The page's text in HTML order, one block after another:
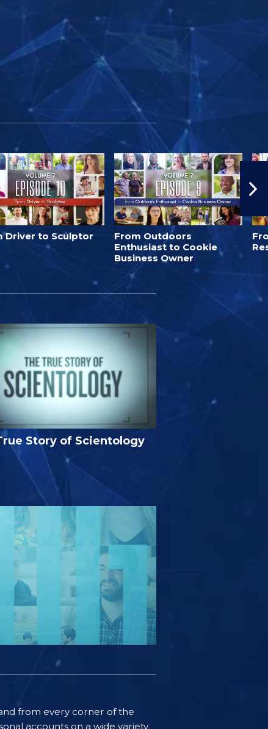
Driver to Sculptor
From Outdoors
Enthusiast to Cookie
Business Owner
Story of Scientology
from every corner of the
accounts on a wide variety